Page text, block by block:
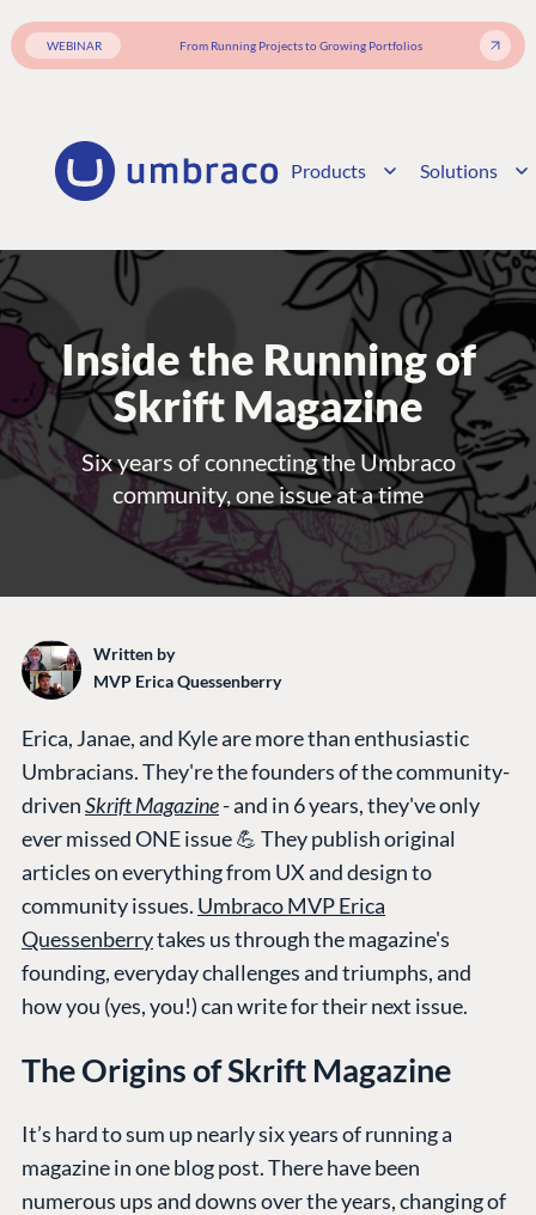
WEBINAR From Running Projects to Growing Portfolios
Products Solutions
Inside the Running of
Skrift Magazine
Six years of connecting the Umbraco
community, one issue at a time
Written by
MVP Erica Quessenberry
Erica, Janae, and Kyle are more than enthusiastic
Umbracians. They're the founders of the community-
drivenSkrift Magazine-and in 6 years, they've only
ever missed ONE issue 💪 They publish original
articles on everything from UX and design to
community issues. Umbraco MVP Erica
Quessenberrytakes us through the magazine's
founding, everyday challenges and triumphs, and
how you (yes, you!) can write for their next issue.
The Origins of Skrift Magazine
It’s hard to sum up nearly six years of running a
magazine in one blog post. There have been
numerous ups and downs over the years, changing of